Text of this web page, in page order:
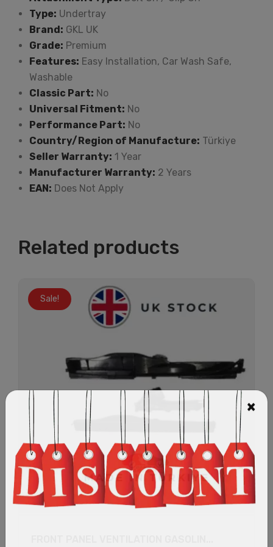
Type: Undertray
Brand: GKL UK
Grade: Premium
Features: Easy Installation, Car Wash Safe,
Washable
Classic Part: No
Universal Fitment: No
Performance Part: No
Country/Region of Manufacture: Türkiye
Seller Warranty: 1 Year
Manufacturer Warranty: 2 Years
EAN: Does Not Apply
Related products
Sale!